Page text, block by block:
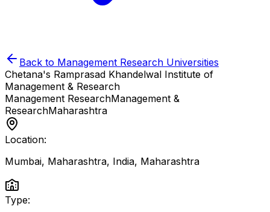
Back to Management Research Universities
Chetana's Ramprasad Khandelwal Institute of
Management & Research
Management ResearchManagement &
ResearchMaharashtra
Location:
Mumbai, Maharashtra, India, Maharashtra
Type: